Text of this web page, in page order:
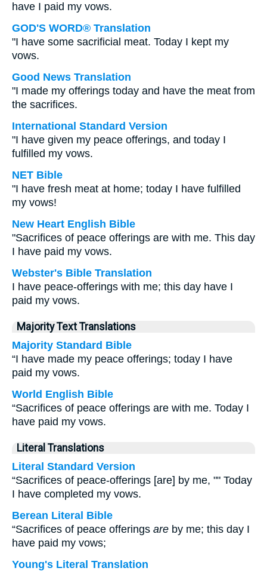
have I paid my vows.
GOD'S WORD® Translation
"I have some sacrificial meat. Today I kept my
vows.
Good News Translation
"I made my offerings today and have the meat from
the sacrifices.
International Standard Version
"I have given my peace offerings, and today I
fulfilled my vows.
NET Bible
"I have fresh meat at home; today I have fulfilled
my vows!
New Heart English Bible
"Sacrifices of peace offerings are with me. This day
I have paid my vows.
Webster's Bible Translation
I have peace-offerings with me; this day have I
paid my vows.
Majority Text Translations
Majority Standard Bible
“I have made my peace offerings; today I have
paid my vows.
World English Bible
“Sacrifices of peace offerings are with me. Today I
have paid my vows.
Literal Translations
Literal Standard Version
“Sacrifices of peace-offerings [are] by me, "" Today
I have completed my vows.
Berean Literal Bible
“Sacrifices of peace offerings are by me; this day I
have paid my vows;
Young's Literal Translation